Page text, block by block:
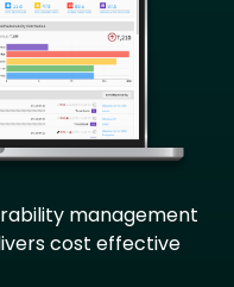
management
cost effective